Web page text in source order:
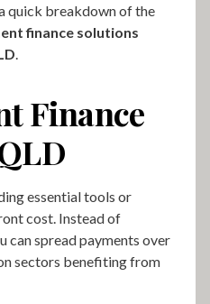
quick breakdown of the
finance solutions
Finance
essential tools or
cost. Instead of
can spread payments over
sectors benefiting from